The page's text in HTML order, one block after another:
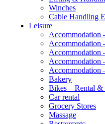
Winches
Cable Handling
Leisure
Accommodation
Accommodation
Accommodation
Accommodation
Accommodation
Bakery
Bikes – Rental &
Car rental
Grocery Stores
Massage